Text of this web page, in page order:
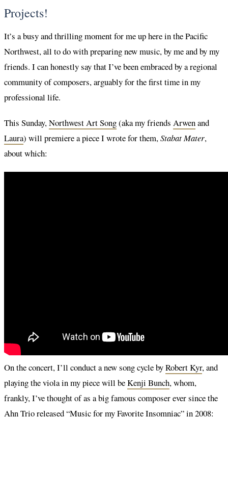
Projects!
It’s a busy and thrilling moment for me up here in the Pacific
Northwest, all to do with preparing new music, by me and by my
friends. I can honestly say that I’ve been embraced by a regional
community of composers, arguably for the first time in my
professional life.
This Sunday,Northwest Art Song(aka my friends Arwenand
Laura) will premiere a piece I wrote for them,Stabat Mater,
about which:
On the concert, I’ll conduct a new song cycle byRobert Kyr, and
playing the viola in my piece will beKenji Bunch, whom,
frankly, I’ve thought of as a big famous composer ever since the
Ahn Trio released “Music for my Favorite Insomniac” in 2008: